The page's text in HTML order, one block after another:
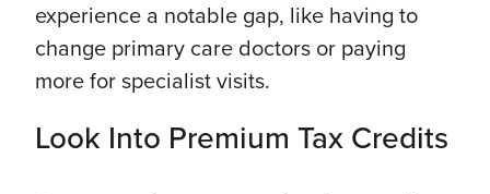
experience a notable gap, like having to
change primary care doctors or paying
more for specialist visits.
Look Into Premium Tax Credits